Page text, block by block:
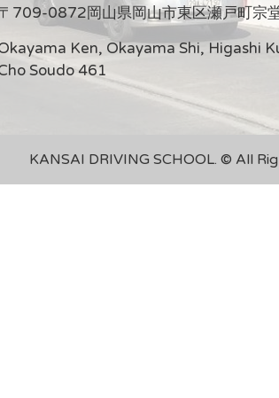
709-0872岡山県岡山市東区瀬戸町宗
Ken, Okayama Shi, Higashi
Soudo 461
KANSAI DRIVING SCHOOL. © All